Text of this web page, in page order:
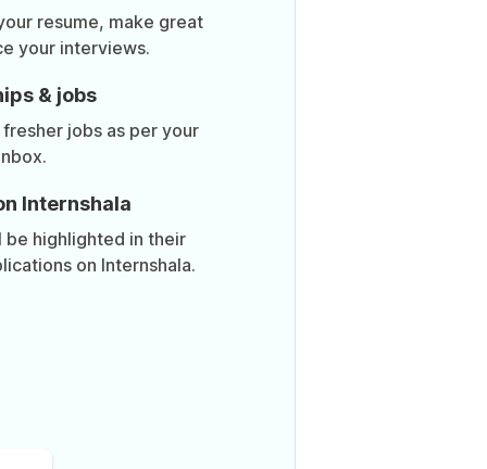
resume, make great
your interviews.
& jobs
jobs as per your
Internshala
highlighted in their
on Internshala.